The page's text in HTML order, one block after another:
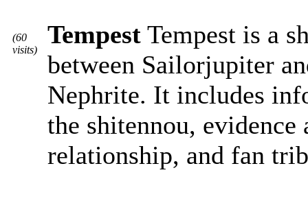
(60
visits)
Tempest Tempest is a
between Sailorjupiter
Nephrite. It includes
the shitennou,
relationship, and fan